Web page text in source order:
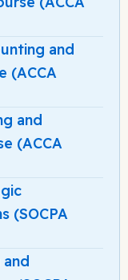
and
(ACCA
and
(ACCA
(SOCPA